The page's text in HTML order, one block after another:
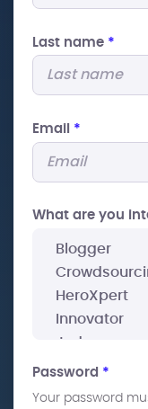
Last name *
Email *
What are you
Password *
Your password